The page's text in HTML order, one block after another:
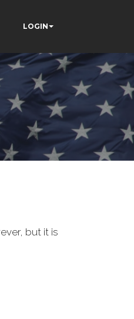
LOGIN
but it is